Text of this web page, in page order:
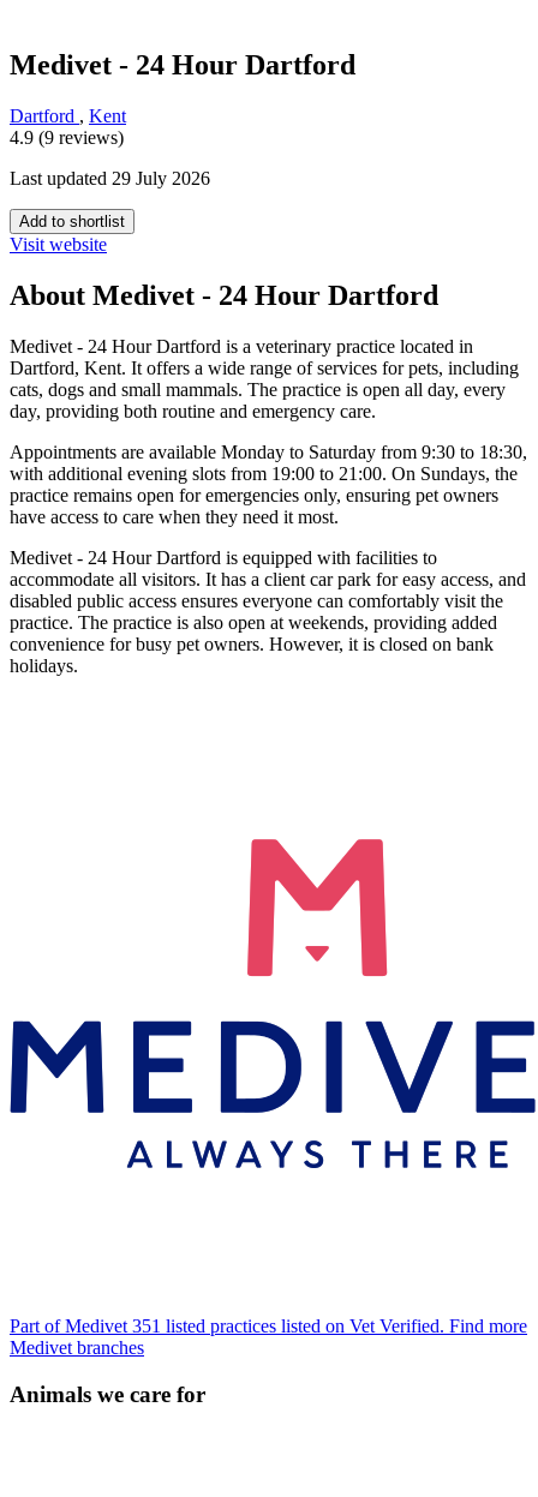
Medivet - 24 Hour Dartford
Dartford , Kent
4.9 (9 reviews)
Last updated 29 July 2026
Add to shortlist
Visit website
About Medivet - 24 Hour Dartford
Medivet - 24 Hour Dartford is a veterinary practice located in
Dartford, Kent. It offers a wide range of services for pets, including
cats, dogs and small mammals. The practice is open all day, every
day, providing both routine and emergency care.
Appointments are available Monday to Saturday from 9:30 to 18:30,
with additional evening slots from 19:00 to 21:00. On Sundays, the
practice remains open for emergencies only, ensuring pet owners
have access to care when they need it most.
Medivet - 24 Hour Dartford is equipped with facilities to
accommodate all visitors. It has a client car park for easy access, and
disabled public access ensures everyone can comfortably visit the
practice. The practice is also open at weekends, providing added
convenience for busy pet owners. However, it is closed on bank
holidays.
Part of Medivet 351 listed practices listed on Vet Verified. Find more
Medivet branches
Animals we care for